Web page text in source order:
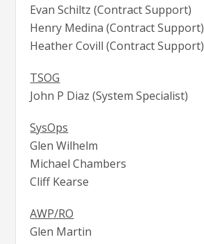
Evan Schiltz (Contract Support)
Henry Medina (Contract Support)
Heather Covill (Contract Support)
TSOG
John P Diaz (System Specialist)
SysOps
Glen Wilhelm
Michael Chambers
Cliff Kearse
AWP/RO
Glen Martin